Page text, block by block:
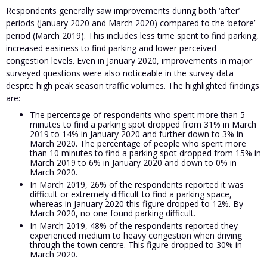
Respondents generally saw improvements during both ‘after’
periods (January 2020 and March 2020) compared to the ‘before’
period (March 2019). This includes less time spent to find parking,
increased easiness to find parking and lower perceived
congestion levels. Even in January 2020, improvements in major
surveyed questions were also noticeable in the survey data
despite high peak season traffic volumes. The highlighted findings
are:
The percentage of respondents who spent more than 5
minutes to find a parking spot dropped from 31% in March
2019 to 14% in January 2020 and further down to 3% in
March 2020. The percentage of people who spent more
than 10 minutes to find a parking spot dropped from 15% in
March 2019 to 6% in January 2020 and down to 0% in
March 2020.
In March 2019, 26% of the respondents reported it was
difficult or extremely difficult to find a parking space,
whereas in January 2020 this figure dropped to 12%. By
March 2020, no one found parking difficult.
In March 2019, 48% of the respondents reported they
experienced medium to heavy congestion when driving
through the town centre. This figure dropped to 30% in
March 2020.